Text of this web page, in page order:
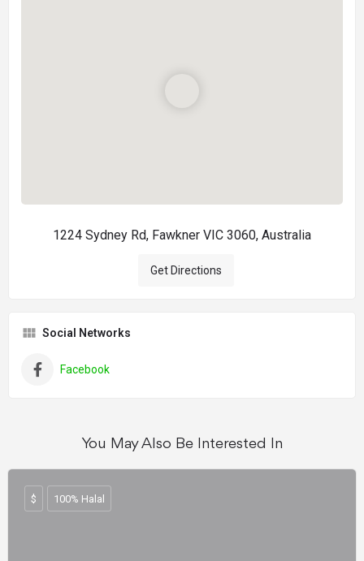
1224 Sydney Rd, Fawkner VIC 3060, Australia
Get Directions
Social Networks
Facebook
You May Also Be Interested In
$ 100% Halal